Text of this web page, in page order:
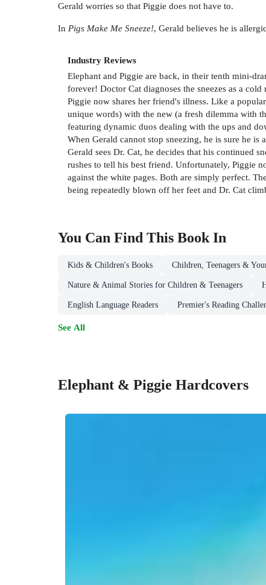
Gerald worries so that Piggie does not have to.
In Pigs Make Me Sneeze!, Gerald believes he is
Industry Reviews
Elephant and Piggie are back, in their tenth mini-
forever! Doctor Cat diagnoses the sneezes as a
Piggie now shares her friend's illness. Like a
unique words) with the new (a fresh dilemma with
featuring dynamic duos dealing with the ups and
When Gerald cannot stop sneezing, he is sure he
Gerald sees Dr. Cat, he decides that his continued
rushes to tell his best friend. Unfortunately, Piggie
against the white pages. Both are simply perfect.
being repeatedly blown off her feet and Dr. Cat
You Can Find This Book In
Kids & Children's Books Children, Teenagers &
Nature & Animal Stories for Children & Teenagers
English Language Readers Premier's Reading
See All
Elephant & Piggie Hardcovers